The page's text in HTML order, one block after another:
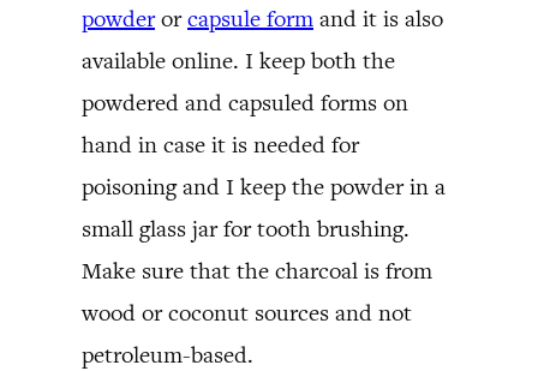
powderorcapsule form and it is also
available online. I keep both the
powdered and capsuled forms on
hand in case it is needed for
poisoning and I keep the powder in a
small glass jar for tooth brushing.
Make sure that the charcoal is from
wood or coconut sources and not
petroleum-based.